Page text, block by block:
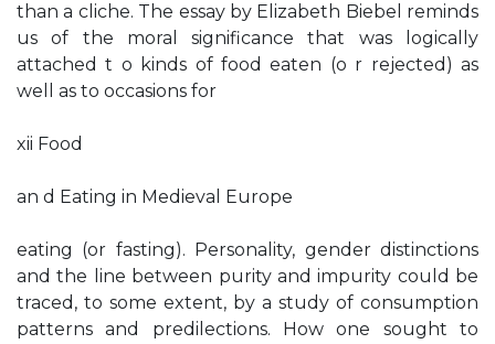
than a cliche. The essay by Elizabeth Biebel reminds
us of the moral significance that was logically
attached t o kinds of food eaten (o r rejected) as
well as to occasions for
xii Food
an d Eating in Medieval Europe
eating (or fasting). Personality, gender distinctions
and the line between purity and impurity could be
traced, to some extent, by a study of consumption
patterns and predilections. How one sought to